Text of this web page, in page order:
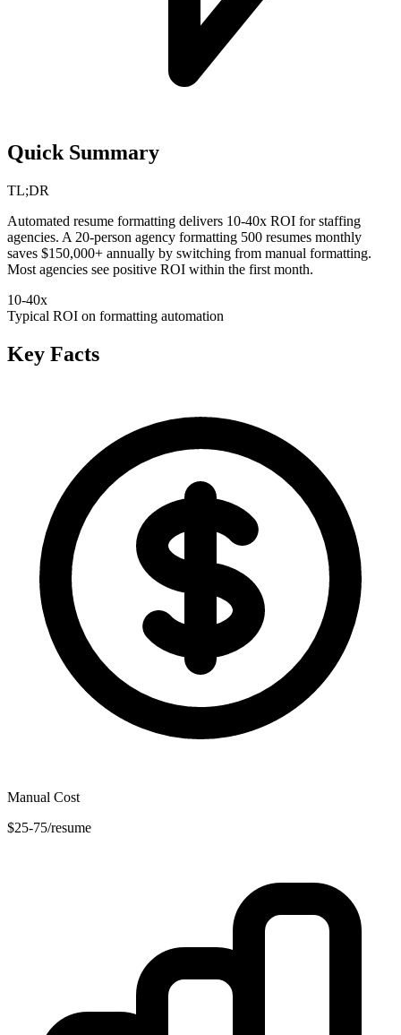
Quick Summary
TL;DR
Automated resume formatting delivers 10-40x ROI for staffing
agencies. A 20-person agency formatting 500 resumes monthly
saves $150,000+ annually by switching from manual formatting.
Most agencies see positive ROI within the first month.
10-40x
Typical ROI on formatting automation
Key Facts
Manual Cost
$25-75/resume